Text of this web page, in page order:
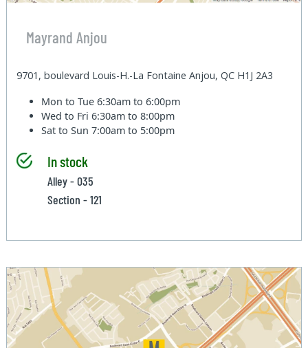
Mayrand Anjou
9701, boulevard Louis-H.-La Fontaine Anjou, QC H1J 2A3
Mon to Tue6:30am to 6:00pm
Wed to Fri6:30am to 8:00pm
Sat to Sun7:00am to 5:00pm
In stock
Alley - 035
Section - 121